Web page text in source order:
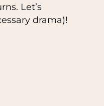
Let’s
drama)!